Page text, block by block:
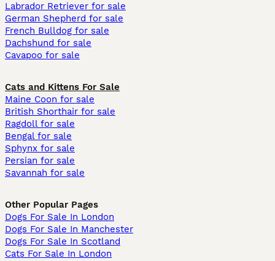
Labrador Retriever for sale
German Shepherd for sale
French Bulldog for sale
Dachshund for sale
Cavapoo for sale
Cats and Kittens For Sale
Maine Coon for sale
British Shorthair for sale
Ragdoll for sale
Bengal for sale
Sphynx for sale
Persian for sale
Savannah for sale
Other Popular Pages
Dogs For Sale In London
Dogs For Sale In Manchester
Dogs For Sale In Scotland
Cats For Sale In London